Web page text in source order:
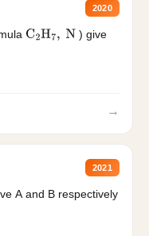
2020
C2H7, N
) give
→
2021
A and B respectively